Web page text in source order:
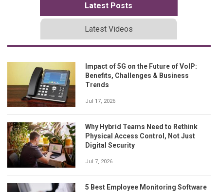
Latest Posts
Latest Videos
Impact of 5G on the Future of VoIP:
Benefits, Challenges & Business
Trends
Jul 17, 2026
Why Hybrid Teams Need to Rethink
Physical Access Control, Not Just
Digital Security
Jul 7, 2026
5 Best Employee Monitoring Software